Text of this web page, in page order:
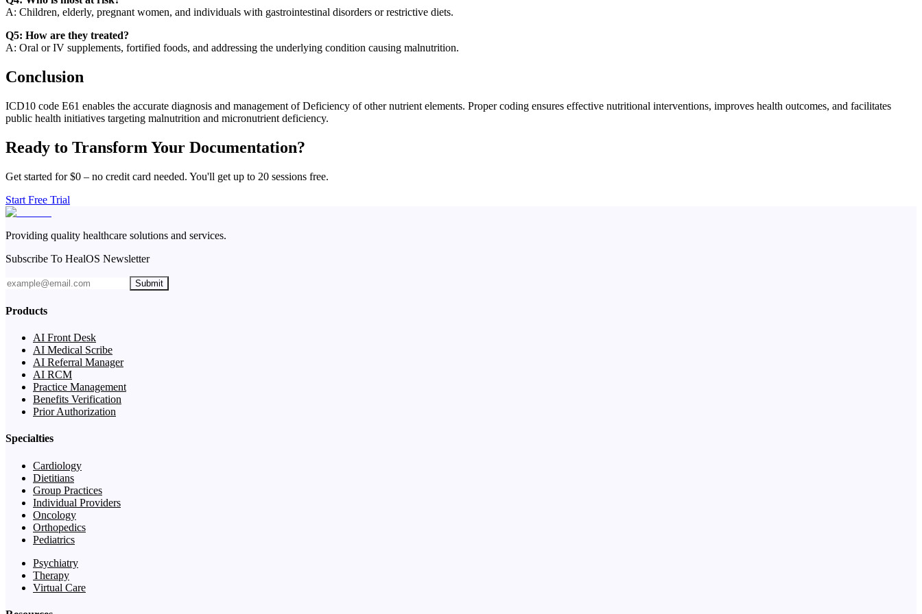
A: Children, elderly, pregnant women, and individuals with gastrointestinal disorders or restrictive diets.
Q5: How are they treated?
A: Oral or IV supplements, fortified foods, and addressing the underlying condition causing malnutrition.
Conclusion
ICD10 code E61 enables the accurate diagnosis and management of Deficiency of other nutrient elements. Proper coding ensures effective nutritional interventions, improves health outcomes, and facilitates
public health initiatives targeting malnutrition and micronutrient deficiency.
Ready to Transform Your Documentation?
Get started for $0 – no credit card needed. You'll get up to 20 sessions free.
Start Free Trial
Providing quality healthcare solutions and services.
Subscribe To HealOS Newsletter
Submit
Products
AI Front Desk
AI Medical Scribe
AI Referral Manager
AI RCM
Practice Management
Benefits Verification
Prior Authorization
Specialties
Cardiology
Dietitians
Group Practices
Individual Providers
Oncology
Orthopedics
Pediatrics
Psychiatry
Therapy
Virtual Care